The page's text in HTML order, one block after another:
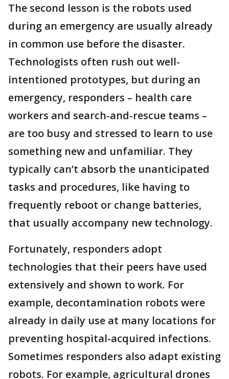
The second lesson is the robots used
during an emergency are usually already
in common use before the disaster.
Technologists often rush out well-
intentioned prototypes, but during an
emergency, responders – health care
workers and search-and-rescue teams –
are too busy and stressed to learn to use
something new and unfamiliar. They
typically can’t absorb the unanticipated
tasks and procedures, like having to
frequently reboot or change batteries,
that usually accompany new technology.
Fortunately, responders adopt
technologies that their peers have used
extensively and shown to work. For
example, decontamination robots were
already in daily use at many locations for
preventing hospital-acquired infections.
Sometimes responders also adapt existing
robots. For example, agricultural drones